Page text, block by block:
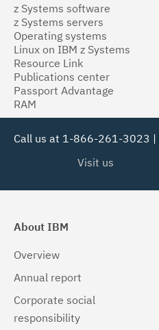
z Systems software
z Systems servers
Operating systems
Linux on IBM z Systems
Resource Link
Publications center
Passport Advantage
RAM
Call us at 1-866-261-3023 |
Visit us
About IBM
Overview
Annual report
Corporate social
responsibility